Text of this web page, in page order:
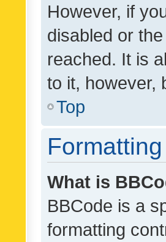
However, if
disabled or
reached. It is
to it, however,
Top
What is
BBCode is a
formatting